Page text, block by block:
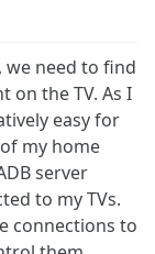
we need to find
on the TV. As I
easy for
my home
server
to my TVs.
connections to